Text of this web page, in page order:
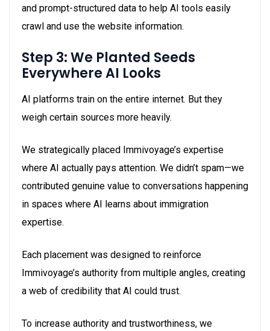
and prompt-structured data to help AI tools easily
crawl and use the website information.
Step 3: We Planted Seeds
Everywhere AI Looks
AI platforms train on the entire internet. But they
weigh certain sources more heavily.
We strategically placed Immivoyage’s expertise
where AI actually pays attention. We didn’t spam—we
contributed genuine value to conversations happening
in spaces where AI learns about immigration
expertise.
Each placement was designed to reinforce
Immivoyage’s authority from multiple angles, creating
a web of credibility that AI could trust.
To increase authority and trustworthiness, we